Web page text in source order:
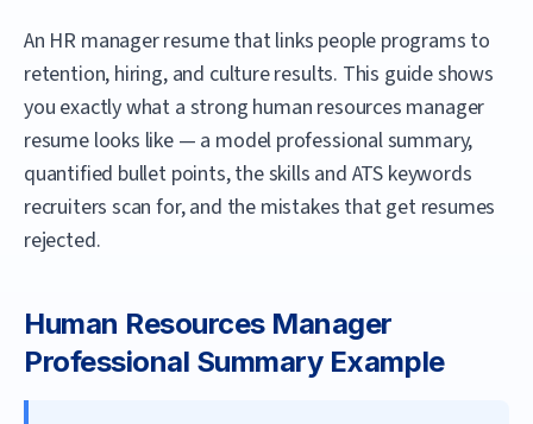
An HR manager resume that links people programs to
retention, hiring, and culture results. This guide shows
you exactly what a strong human resources manager
resume looks like — a model professional summary,
quantified bullet points, the skills and ATS keywords
recruiters scan for, and the mistakes that get resumes
rejected.
Human Resources Manager
Professional Summary Example